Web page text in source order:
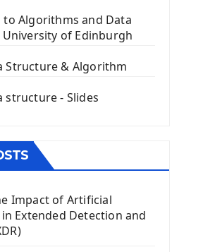
Widget PyQt5
Text In PyQt
Manager In PyQt5
- QPixmap Class
PyQt5
Widget
Algorithms and Data
of Edinburgh
Structure & Algorithm
structure - Slides
Impact of Artificial
Extended Detection and